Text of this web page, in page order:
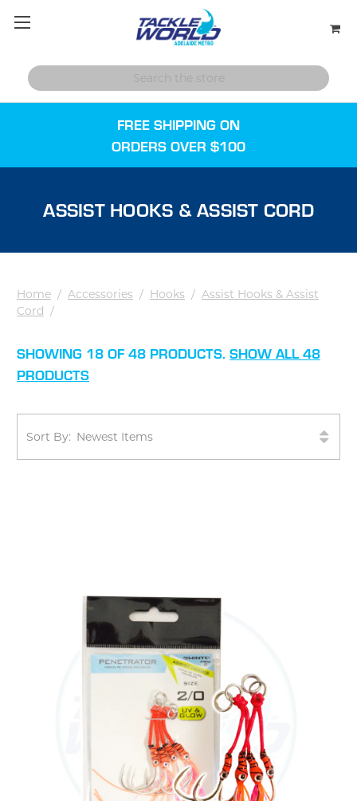
FREE SHIPPING ON
ORDERS OVER $100
ASSIST HOOKS & ASSIST CORD
Home / Accessories / Hooks / Assist Hooks & Assist
Cord /
SHOWING 18 OF 48 PRODUCTS. SHOW ALL 48
PRODUCTS
Sort By: